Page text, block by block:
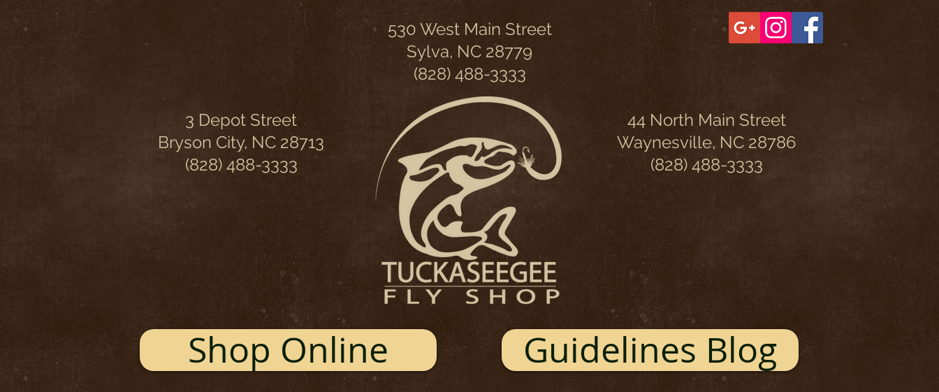
530 West Main Street
Sylva, NC 28779
(828) 488-3333
3 Depot Street
Bryson City, NC 28713
(828) 488-3333
44 North Main Street
Waynesville, NC 28786
(828) 488-3333
Shop Online Guidelines Blog